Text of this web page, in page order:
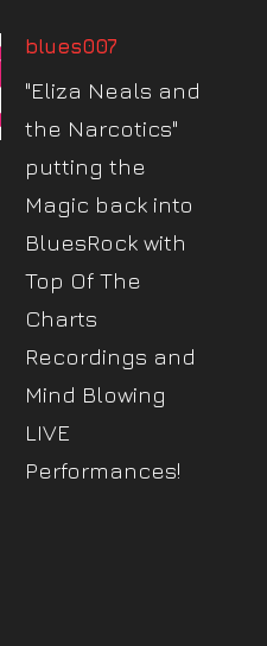
blues007
"Eliza Neals and
the Narcotics"
putting the
Magic back into
BluesRock with
Top Of The
Charts
Recordings and
Mind Blowing
LIVE
Performances!